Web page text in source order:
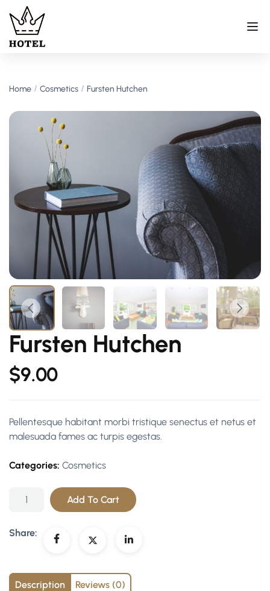
Home Cosmetics Fursten Hutchen
Fursten Hutchen
$9.00
Pellentesque habitant morbi tristique senectus et netus et
malesuada fames ac turpis egestas.
Categories: Cosmetics
Add To Cart
Share:
Description Reviews (0)